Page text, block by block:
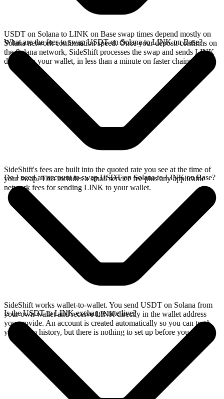
USDT on Solana to LINK on Base swap times depend mostly on
Solana network confirmation speed. Once your deposit confirms on
the Solana network, SideShift processes the swap and sends LINK
directly to your wallet, in less than a minute on faster chains.
What are the fees to swap USDT on Solana to LINK on Base?
SideShift's fees are built into the quoted rate you see at the time of
your swap. This includes a small service fee plus any applicable
network fees for sending LINK to your wallet.
Do I need an account to swap USDT on Solana to LINK on Base?
SideShift works wallet-to-wallet. You send USDT on Solana from
your own wallet and receive LINK directly in the wallet address
you provide. An account is created automatically so you can track
your swap history, but there is nothing to set up before you swap.
Is the USDT to LINK exchange rate live?